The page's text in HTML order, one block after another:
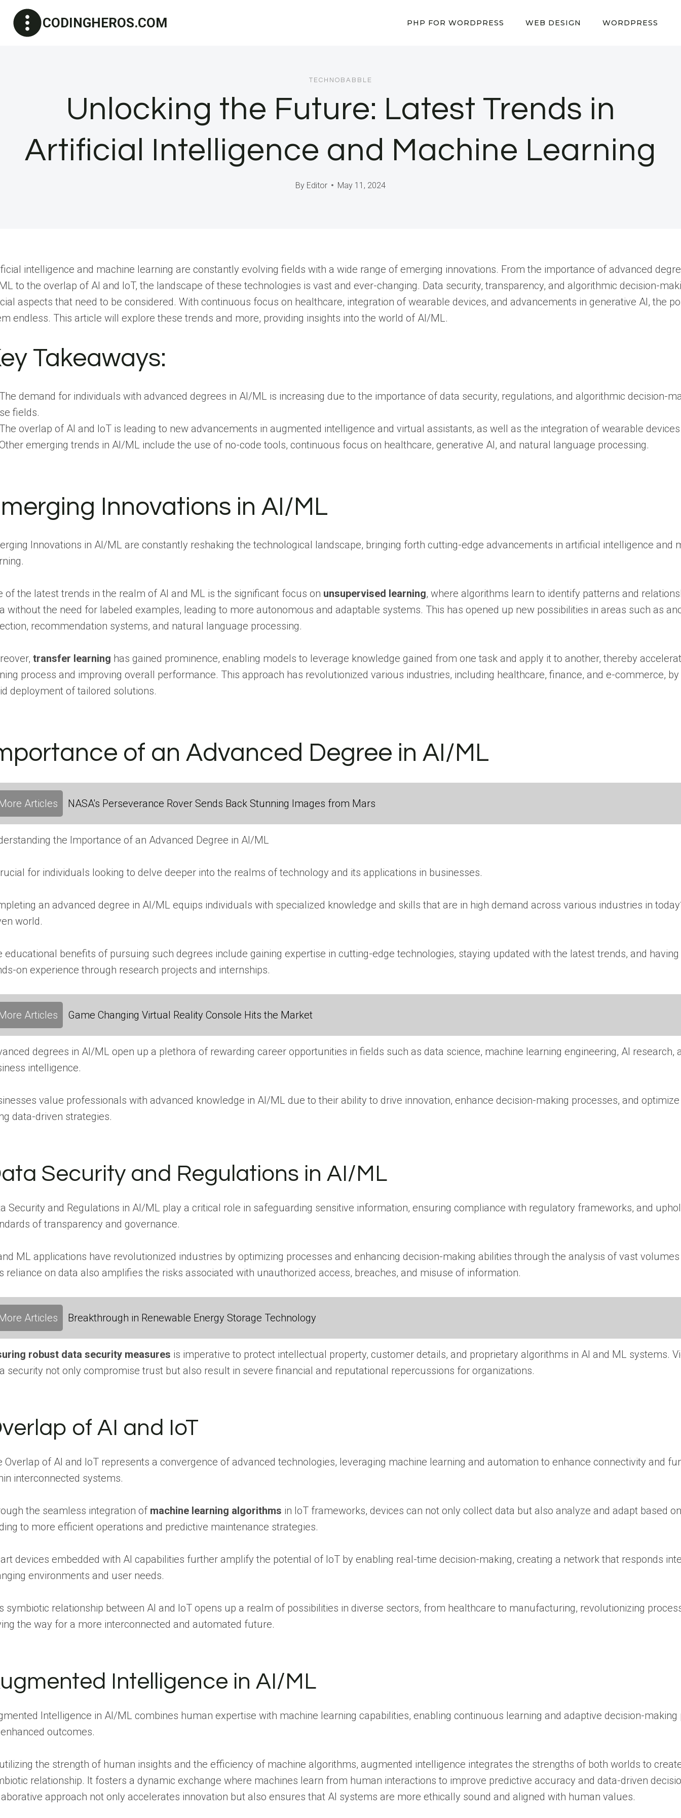
content
CODINGHEROS.COM PHP FOR WORDPRESS WEB DESIGN WORDPRESS
TECHNOBABBLE
Unlocking the Future: Latest Trends in
Artificial Intelligence and Machine Learning
By Editor May 11, 2024
intelligence and machine learning are constantly evolving fields with a wide range of emerging innovations. From the importance of advanced
to the overlap of AI and IoT, the landscape of these technologies is vast and ever-changing. Data security, transparency, and algorithmic decision-
aspects that need to be considered. With continuous focus on healthcare, integration of wearable devices, and advancements in generative AI, the
endless. This article will explore these trends and more, providing insights into the world of AI/ML.
Takeaways:
demand for individuals with advanced degrees in AI/ML is increasing due to the importance of data security, regulations, and algorithmic decision-
fields.
overlap of AI and IoT is leading to new advancements in augmented intelligence and virtual assistants, as well as the integration of wearable
emerging trends in AI/ML include the use of no-code tools, continuous focus on healthcare, generative AI, and natural language processing.
Innovations in AI/ML
Innovations in AI/ML are constantly reshaking the technological landscape, bringing forth cutting-edge advancements in artificial intelligence and
of the latest trends in the realm of AI and ML is the significant focus on unsupervised learning, where algorithms learn to identify patterns and
without the need for labeled examples, leading to more autonomous and adaptable systems. This has opened up new possibilities in areas such as
recommendation systems, and natural language processing.
transfer learning has gained prominence, enabling models to leverage knowledge gained from one task and apply it to another, thereby
process and improving overall performance. This approach has revolutionized various industries, including healthcare, finance, and e-commerce,
deployment of tailored solutions.
of an Advanced Degree in AI/ML
Articles NASA's Perseverance Rover Sends Back Stunning Images from Mars
the Importance of an Advanced Degree in AI/ML
for individuals looking to delve deeper into the realms of technology and its applications in businesses.
an advanced degree in AI/ML equips individuals with specialized knowledge and skills that are in high demand across various industries in
world.
educational benefits of pursuing such degrees include gaining expertise in cutting-edge technologies, staying updated with the latest trends, and
on experience through research projects and internships.
Articles Game Changing Virtual Reality Console Hits the Market
degrees in AI/ML open up a plethora of rewarding career opportunities in fields such as data science, machine learning engineering, AI research,
intelligence.
value professionals with advanced knowledge in AI/ML due to their ability to drive innovation, enhance decision-making processes, and
data-driven strategies.
Security and Regulations in AI/ML
Security and Regulations in AI/ML play a critical role in safeguarding sensitive information, ensuring compliance with regulatory frameworks, and
of transparency and governance.
ML applications have revolutionized industries by optimizing processes and enhancing decision-making abilities through the analysis of vast
reliance on data also amplifies the risks associated with unauthorized access, breaches, and misuse of information.
Articles Breakthrough in Renewable Energy Storage Technology
robust data security measures is imperative to protect intellectual property, customer details, and proprietary algorithms in AI and ML systems.
security not only compromise trust but also result in severe financial and reputational repercussions for organizations.
of AI and IoT
Overlap of AI and IoT represents a convergence of advanced technologies, leveraging machine learning and automation to enhance connectivity and
interconnected systems.
the seamless integration of machine learning algorithms in IoT frameworks, devices can not only collect data but also analyze and adapt based
to more efficient operations and predictive maintenance strategies.
devices embedded with AI capabilities further amplify the potential of IoT by enabling real-time decision-making, creating a network that responds
environments and user needs.
symbiotic relationship between AI and IoT opens up a realm of possibilities in diverse sectors, from healthcare to manufacturing, revolutionizing
the way for a more interconnected and automated future.
Intelligence in AI/ML
Intelligence in AI/ML combines human expertise with machine learning capabilities, enabling continuous learning and adaptive decision-making
outcomes.
the strength of human insights and the efficiency of machine algorithms, augmented intelligence integrates the strengths of both worlds to
relationship. It fosters a dynamic exchange where machines learn from human interactions to improve predictive accuracy and data-driven
approach not only accelerates innovation but also ensures that AI systems are more ethically sound and aligned with human values.